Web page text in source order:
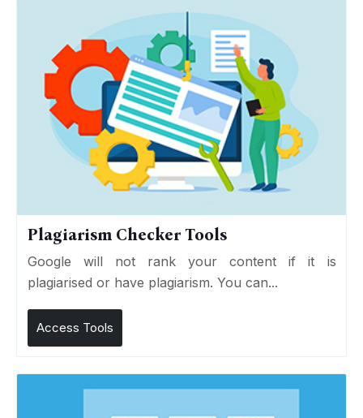
Plagiarism Checker Tools
Google will not rank your content if it is
plagiarised or have plagiarism. You can...
Access Tools